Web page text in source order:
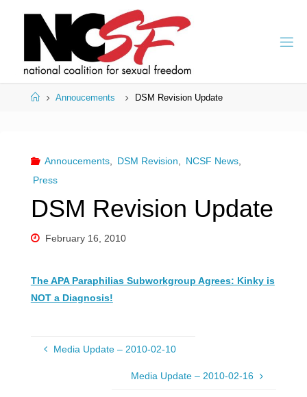
HomeAnnoucements DSM Revision Update
Annoucements, DSM Revision NCSF News,
Press
DSM Revision Update
February 16, 2010
The APA Paraphilias Subworkgroup Agrees: Kinky is
NOT a Diagnosis!
Media Update – 2010-02-10
Media Update – 2010-02-16